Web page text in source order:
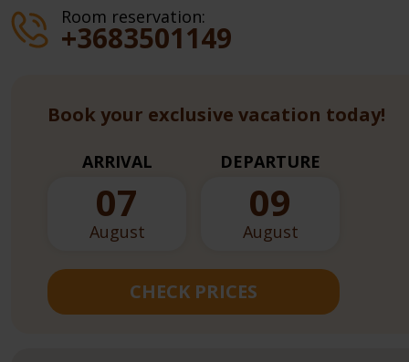
Room reservation:
+3683501149
Book your exclusive vacation today!
ARRIVAL
07
August
DEPARTURE
09
August
CHECK PRICES